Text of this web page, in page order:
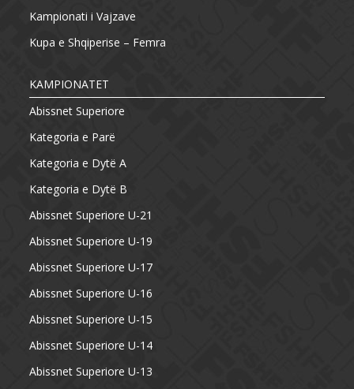
Kampionati i Vajzave
Kupa e Shqiperise – Femra
KAMPIONATET
Abissnet Superiore
Kategoria e Parë
Kategoria e Dytë A
Kategoria e Dytë B
Abissnet Superiore U-21
Abissnet Superiore U-19
Abissnet Superiore U-17
Abissnet Superiore U-16
Abissnet Superiore U-15
Abissnet Superiore U-14
Abissnet Superiore U-13